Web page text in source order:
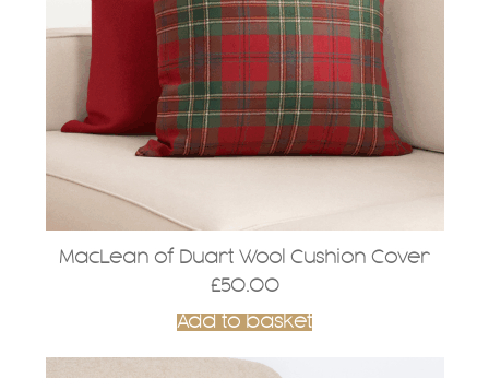
MacLean of Duart Wool Cushion Cover
£50.00
Add to basket